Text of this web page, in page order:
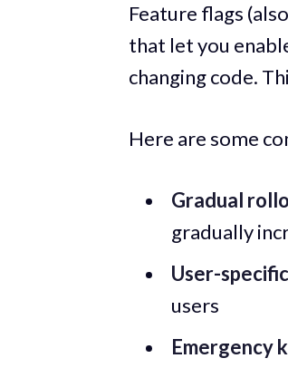
Feature flags
that let you
changing code.
Here are some
Gradual
gradually
User-
users
Emergency